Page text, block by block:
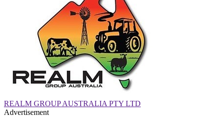
REALM GROUP AUSTRALIA PTY LTD
Advertisement